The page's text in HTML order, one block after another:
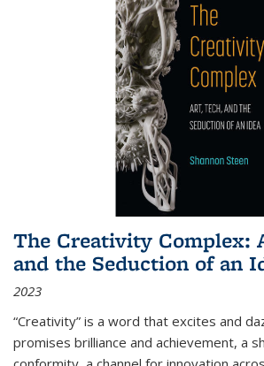
The Creativity Complex:
and the Seduction of an
2023
“Creativity” is a word that excites and
promises brilliance and achievement, a